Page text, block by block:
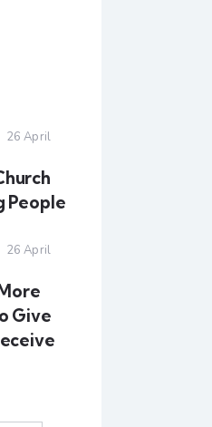
26 April
People
26 April
Give